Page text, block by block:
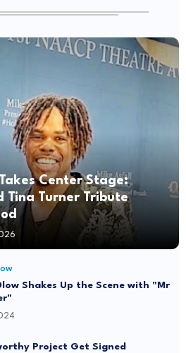
Center Stage:
Tina Turner Tribute
Shakes Up the Scene with "Mr
Project Get Signed